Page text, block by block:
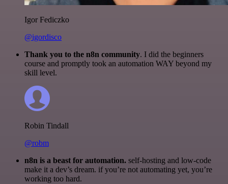
Igor Fediczko
@igordisco
Thank you to the n8n community. I did the beginners
course and promptly took an automation WAY beyond my
skill level.
Robin Tindall
@robm
n8n is a beast for automation. self-hosting and low-code
make it a dev’s dream. if you’re not automating yet, you’re
working too hard.